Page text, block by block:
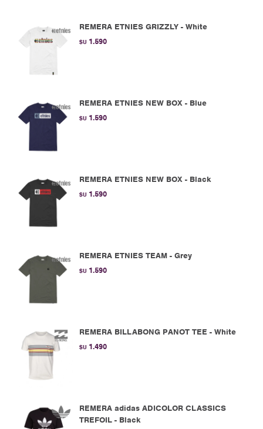
REMERA ETNIES GRIZZLY - White
$U 1.590
REMERA ETNIES NEW BOX - Blue
$U 1.590
REMERA ETNIES NEW BOX - Black
$U 1.590
REMERA ETNIES TEAM - Grey
$U 1.590
REMERA BILLABONG PANOT TEE - White
$U 1.490
REMERA adidas ADICOLOR CLASSICS
TREFOIL - Black